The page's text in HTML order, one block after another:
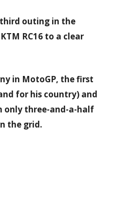
outing in the
RC16 to a clear
in MotoGP, the first
for his country) and
only three-and-a-half
the grid.